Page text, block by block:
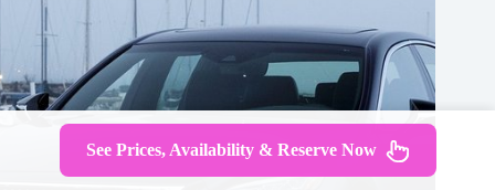
See Prices, Availability & Reserve Now